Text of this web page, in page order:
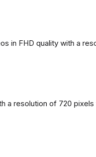
in FHD quality with a
a resolution of 720